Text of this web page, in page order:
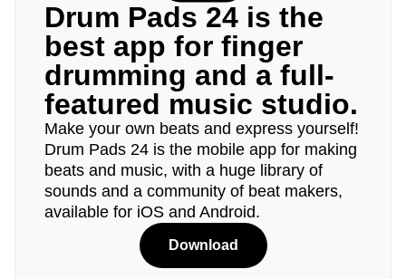
Drum Pads 24 is the
best app for finger
drumming and a full-
featured music studio.
Make your own beats and express yourself!
Drum Pads 24 is the mobile app for making
beats and music, with a huge library of
sounds and a community of beat makers,
available for iOS and Android.
Download